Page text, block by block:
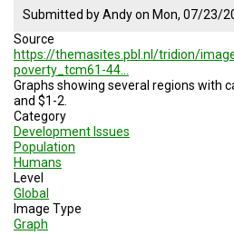
Risk
Factor
Submitted byAndyon Mon, 07/23/
Source
https://themasites.pbl.nl/tridion/
poverty_tcm61-44…
Graphs showing several regions with
and $1-2.
Category
Development Issues
Population
Humans
Level
Global
Image Type
Graph